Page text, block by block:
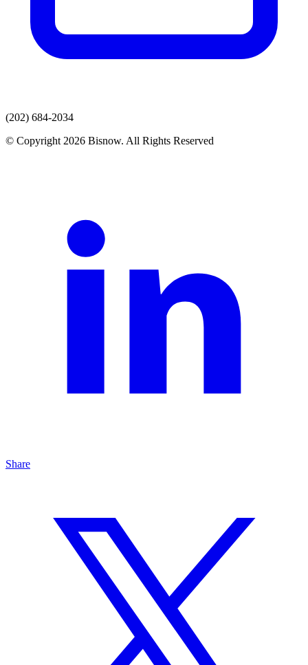
(202) 684-2034
© Copyright 2026 Bisnow. All Rights Reserved
Share